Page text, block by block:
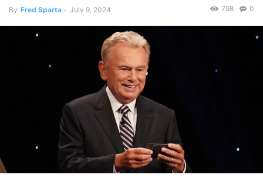
By Fred Sparta - July 9, 2024 0
798